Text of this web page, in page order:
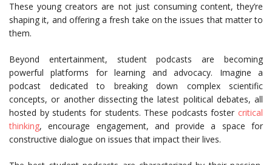
These young creators are not just consuming content, they’re
shaping it, and offering a fresh take on the issues that matter to
them.
Beyond entertainment, student podcasts are becoming
powerful platforms for learning and advocacy. Imagine a
podcast dedicated to breaking down complex scientific
concepts, or another dissecting the latest political debates, all
hosted by students for students. These podcasts foster critical
thinking, encourage engagement, and provide a space for
constructive dialogue on issues that impact their lives.